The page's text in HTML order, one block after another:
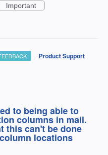
Important
· Product Support
to being able to
columns in mail.
this can't be done
locations